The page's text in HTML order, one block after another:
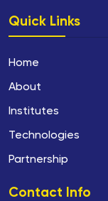
Quick Links
Home
About
Institutes
Technologies
Partnership
Contact Info